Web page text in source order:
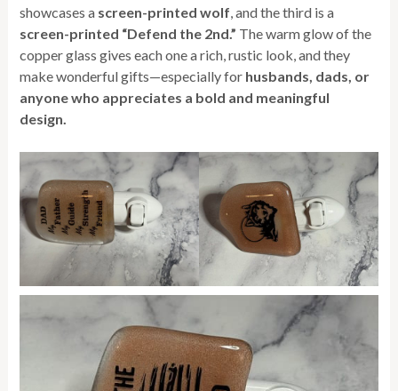
showcases a screen-printed wolf , and the third is a
screen-printed “Defend the 2nd.” The warm glow of the
copper glass gives each one a rich, rustic look, and they
make wonderful gifts—especially for husbands, dads, or
anyone who appreciates a bold and meaningful
design.